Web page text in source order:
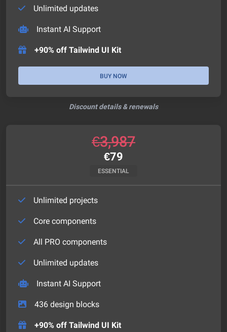
Unlimited updates
Instant AI Support
+90% off Tailwind UI Kit
BUY NOW
Discount details & renewals
€3,987
€79
ESSENTIAL
Unlimited projects
Core components
All PRO components
Unlimited updates
Instant AI Support
436 design blocks
+90% off Tailwind UI Kit